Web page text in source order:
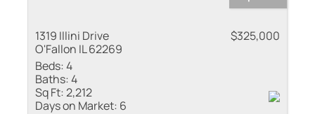
1319 Illini Drive
O'Fallon IL 62269
$325,000
Beds:4
Baths:4
Sq Ft:2,212
Days on Market: 6